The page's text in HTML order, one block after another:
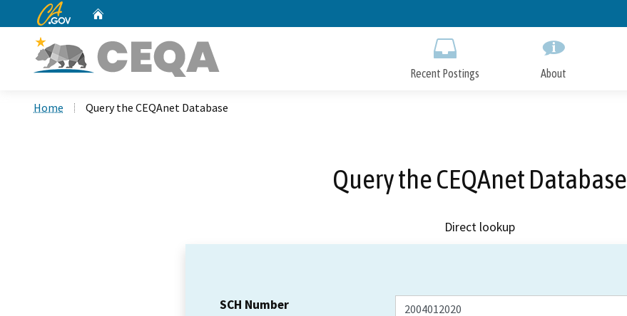
to
CA.gov
Recent Postings About
Home Query the CEQAnet Database
Query the CEQAnet Database
Direct lookup
SCH Number